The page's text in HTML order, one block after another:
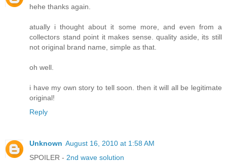
hehe thanks again.
atually i thought about it some more, and even from a
collectors stand point it makes sense. quality aside, its still
not original brand name, simple as that.
oh well.
i have my own story to tell soon. then it will all be legitimate
original!
Reply
Unknown August 16, 2010 at 1:58 AM
SPOILER - 2nd wave solution